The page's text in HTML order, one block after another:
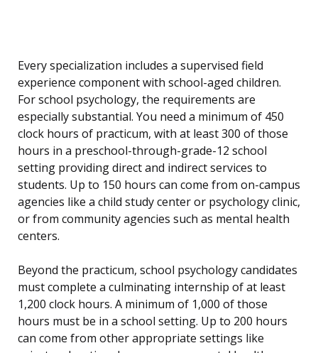
Every specialization includes a supervised field
experience component with school-aged children.
For school psychology, the requirements are
especially substantial. You need a minimum of 450
clock hours of practicum, with at least 300 of those
hours in a preschool-through-grade-12 school
setting providing direct and indirect services to
students. Up to 150 hours can come from on-campus
agencies like a child study center or psychology clinic,
or from community agencies such as mental health
centers.
Beyond the practicum, school psychology candidates
must complete a culminating internship of at least
1,200 clock hours. A minimum of 1,000 of those
hours must be in a school setting. Up to 200 hours
can come from other appropriate settings like